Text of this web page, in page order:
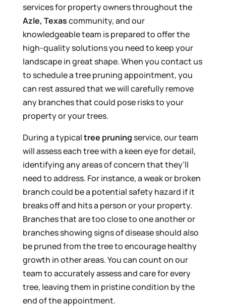
services for property owners throughout the
Azle, Texascommunity, and our
knowledgeable team is prepared to offer the
high-quality solutions you need to keep your
landscape in great shape. When you contact us
to schedule a tree pruning appointment, you
can rest assured that we will carefully remove
any branches that could pose risks to your
property or your trees.
During a typicaltree pruningservice, our team
will assess each tree with a keen eye for detail,
identifying any areas of concern that they’ll
need to address. For instance, a weak or broken
branch could be a potential safety hazard if it
breaks off and hits a person or your property.
Branches that are too close to one another or
branches showing signs of disease should also
be pruned from the tree to encourage healthy
growth in other areas. You can count on our
team to accurately assess and care for every
tree, leaving them in pristine condition by the
end of the appointment.